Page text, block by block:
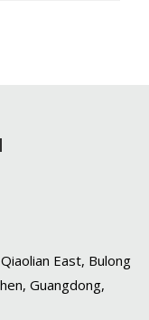
East, Bulong
Guangdong,